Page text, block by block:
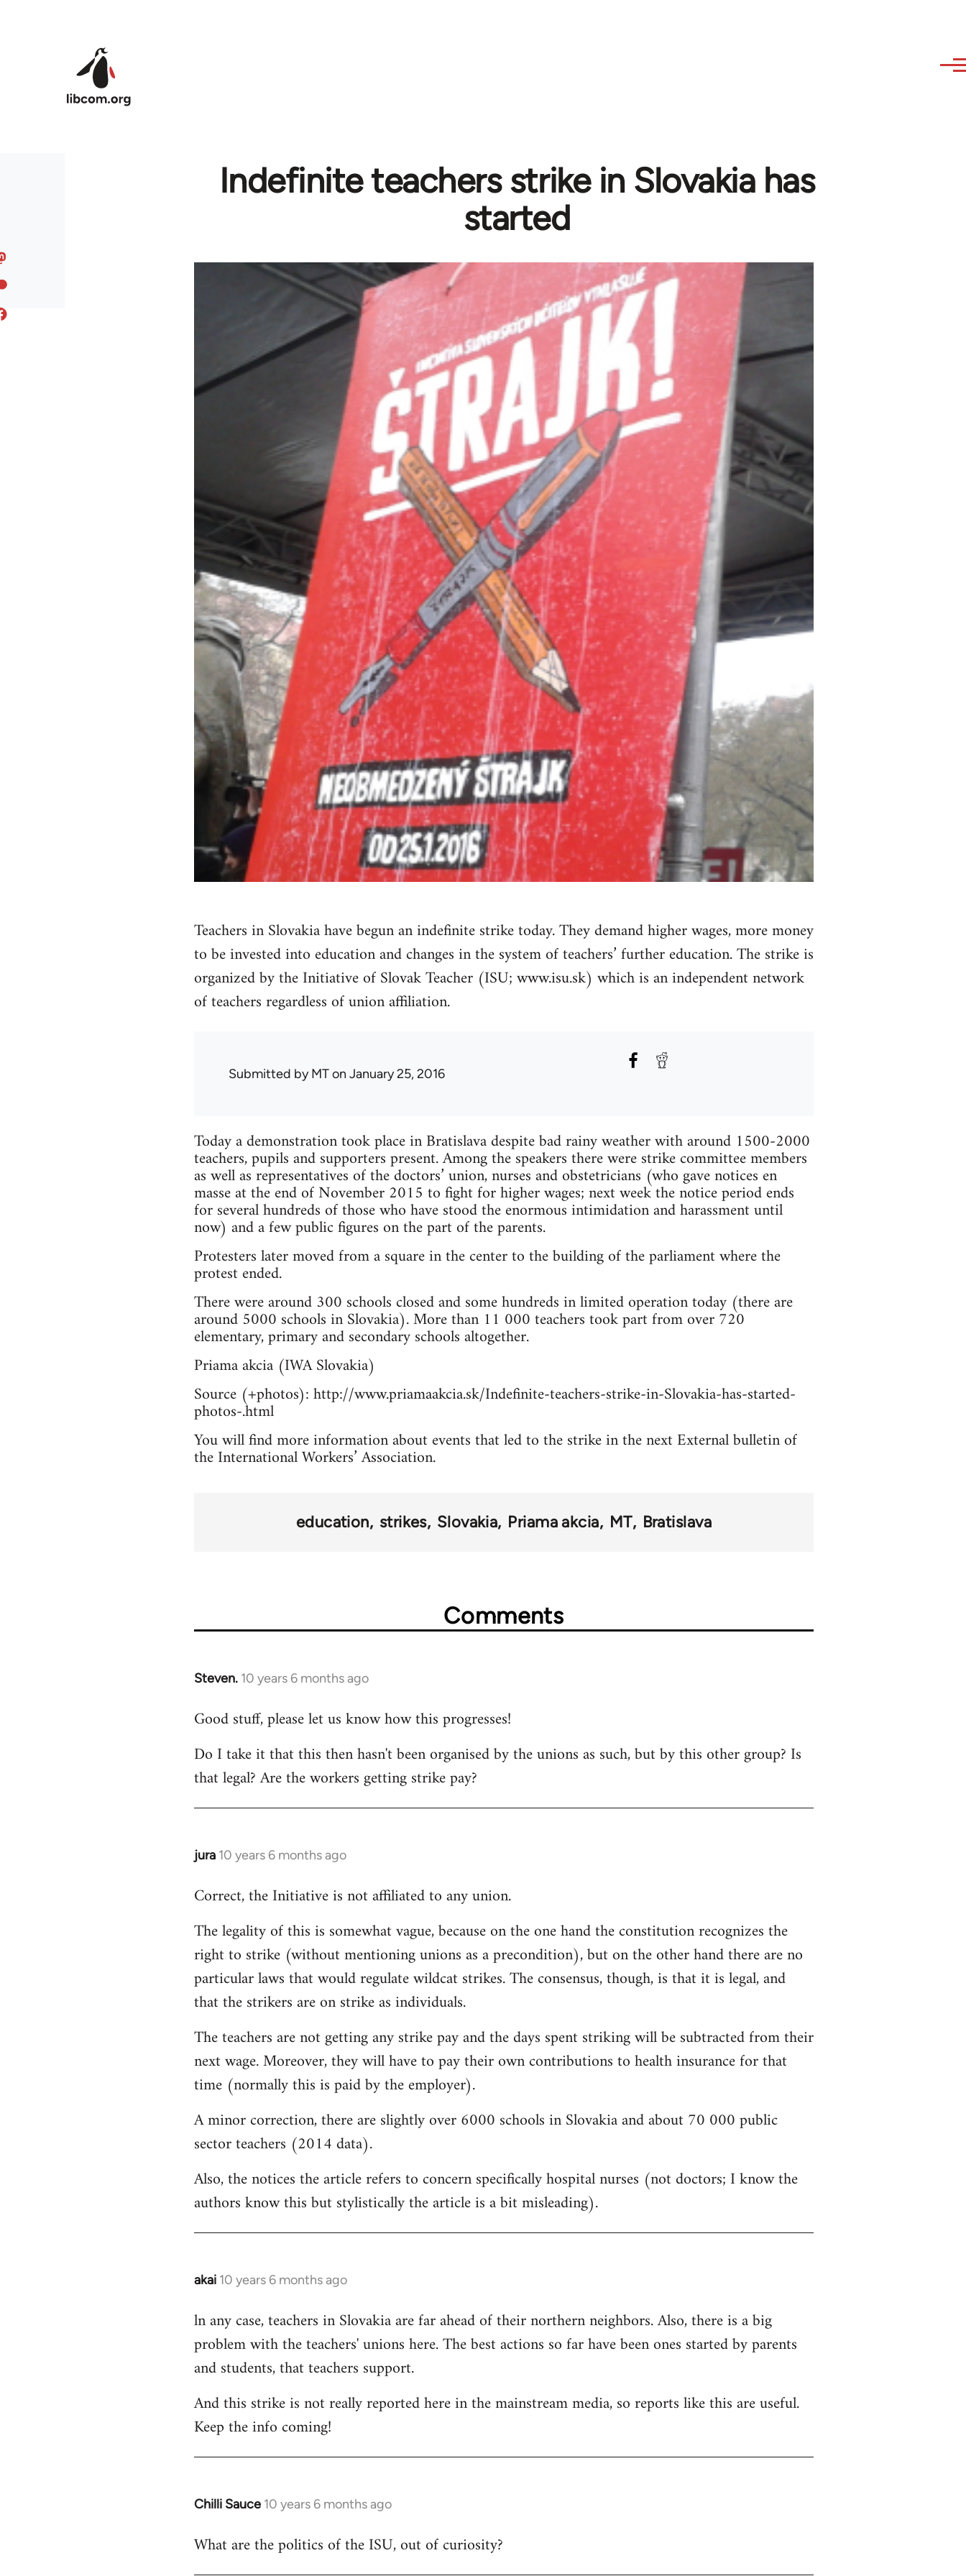
Indefinite teachers strike in Slovakia has
started
Teachers in Slovakia have begun an indefinite strike today. They demand higher wages, more money
to be invested into education and changes in the system of teachers’ further education. The strike is
organized by the Initiative of Slovak Teacher (ISU; www.isu.sk) which is an independent network
of teachers regardless of union affiliation.
Submitted byMTon January 25, 2016
Today a demonstration took place in Bratislava despite bad rainy weather with around 1500-2000
teachers, pupils and supporters present. Among the speakers there were strike committee members
as well as representatives of the doctors’ union, nurses and obstetricians (who gave notices en
masse at the end of November 2015 to fight for higher wages; next week the notice period ends
for several hundreds of those who have stood the enormous intimidation and harassment until
now) and a few public figures on the part of the parents.
Protesters later moved from a square in the center to the building of the parliament where the
protest ended.
There were around 300 schools closed and some hundreds in limited operation today (there are
around 5000 schools in Slovakia). More than 11 000 teachers took part from over 720
elementary, primary and secondary schools altogether.
Priama akcia (IWA Slovakia)
Source (+photos): http://www.priamaakcia.sk/Indefinite-teachers-strike-in-Slovakia-has-started-
photos-.html
You will find more information about events that led to the strike in the next External bulletin of
the International Workers’ Association.
education strikes Slovakia Priama akcia MT Bratislava
Comments
Steven. 10 years 6 months ago
In
to
by
libcom.org
Good stuff, please let us know how this progresses!
Do I take it that this then hasn't been organised by the unions as such, but by this other group? Is
that legal? Are the workers getting strike pay?
jura 10 years 6 months ago
In
to
by
libcom.org
Correct, the Initiative is not affiliated to any union.
The legality of this is somewhat vague, because on the one hand the constitution recognizes the
right to strike (without mentioning unions as a precondition), but on the other hand there are no
particular laws that would regulate wildcat strikes. The consensus, though, is that it is legal, and
that the strikers are on strike as individuals.
The teachers are not getting any strike pay and the days spent striking will be subtracted from their
next wage. Moreover, they will have to pay their own contributions to health insurance for that
time (normally this is paid by the employer).
A minor correction, there are slightly over 6000 schools in Slovakia and about 70 000 public
sector teachers (2014 data).
Also, the notices the article refers to concern specifically hospital nurses (not doctors; I know the
authors know this but stylistically the article is a bit misleading).
akai 10 years 6 months ago
In
to
Welcome
libcom.org
ln any case, teachers in Slovakia are far ahead of their northern neighbors. Also, there is a big
problem with the teachers' unions here. The best actions so far have been ones started by parents
and students, that teachers support.
And this strike is not really reported here in the mainstream media, so reports like this are useful.
Keep the info coming!
Chilli Sauce 10 years 6 months ago
In
to
What are the politics of the ISU, out of curiosity?